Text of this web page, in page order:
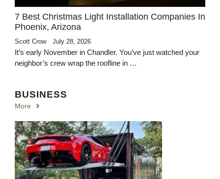
7 Best Christmas Light Installation Companies In
Phoenix, Arizona
Scott Crow July 28, 2026
It’s early November in Chandler. You’ve just watched your
neighbor’s crew wrap the roofline in …
BUSINESS
More